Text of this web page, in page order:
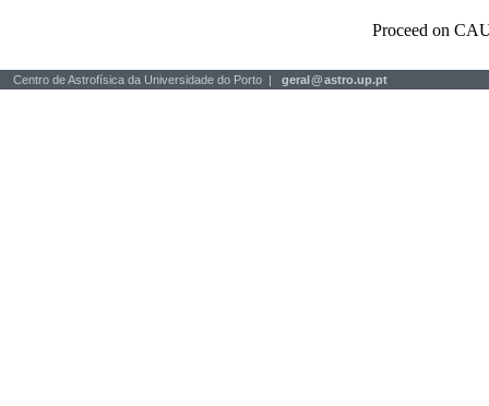
Proceed on
Centro de Astrofísica da Universidade do Porto | geral@astro.up.pt